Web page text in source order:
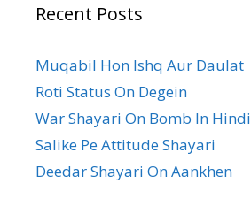
Recent Posts
Muqabil Hon Ishq Aur Daulat
Roti Status On Degein
War Shayari On Bomb In Hindi
Salike Pe Attitude Shayari
Deedar Shayari On Aankhen